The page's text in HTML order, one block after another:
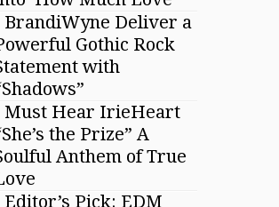
BrandiWyne Deliver a
Gothic Rock
with
Must Hear IrieHeart
the Prize” A
Anthem of True
Editor’s Pick: EDM